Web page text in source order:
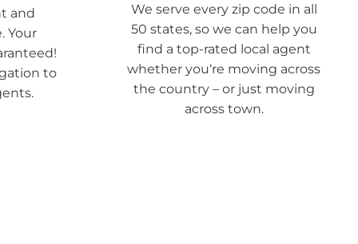
and
Your
to
We serve every zip code in all
50 states, so we can help you
find a top-rated local agent
whether you‘re moving across
the country – or just moving
across town.